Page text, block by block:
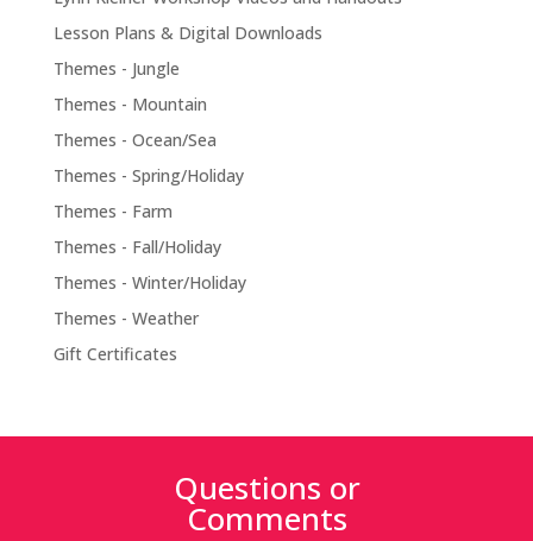
Lesson Plans & Digital Downloads
Themes - Jungle
Themes - Mountain
Themes - Ocean/Sea
Themes - Spring/Holiday
Themes - Farm
Themes - Fall/Holiday
Themes - Winter/Holiday
Themes - Weather
Gift Certificates
Questions or
Comments